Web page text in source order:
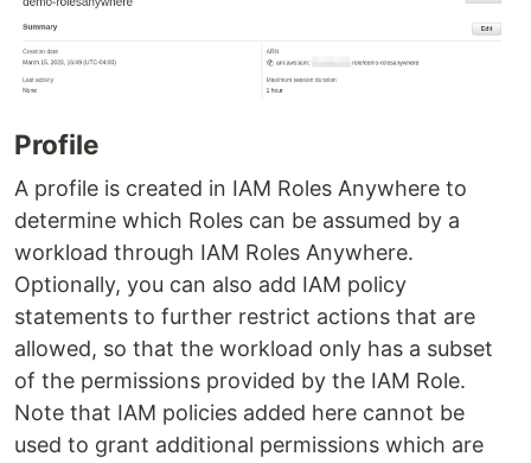
Profile
A profile is created in IAM Roles Anywhere to
determine which Roles can be assumed by a
workload through IAM Roles Anywhere.
Optionally, you can also add IAM policy
statements to further restrict actions that are
allowed, so that the workload only has a subset
of the permissions provided by the IAM Role.
Note that IAM policies added here cannot be
used to grant additional permissions which are